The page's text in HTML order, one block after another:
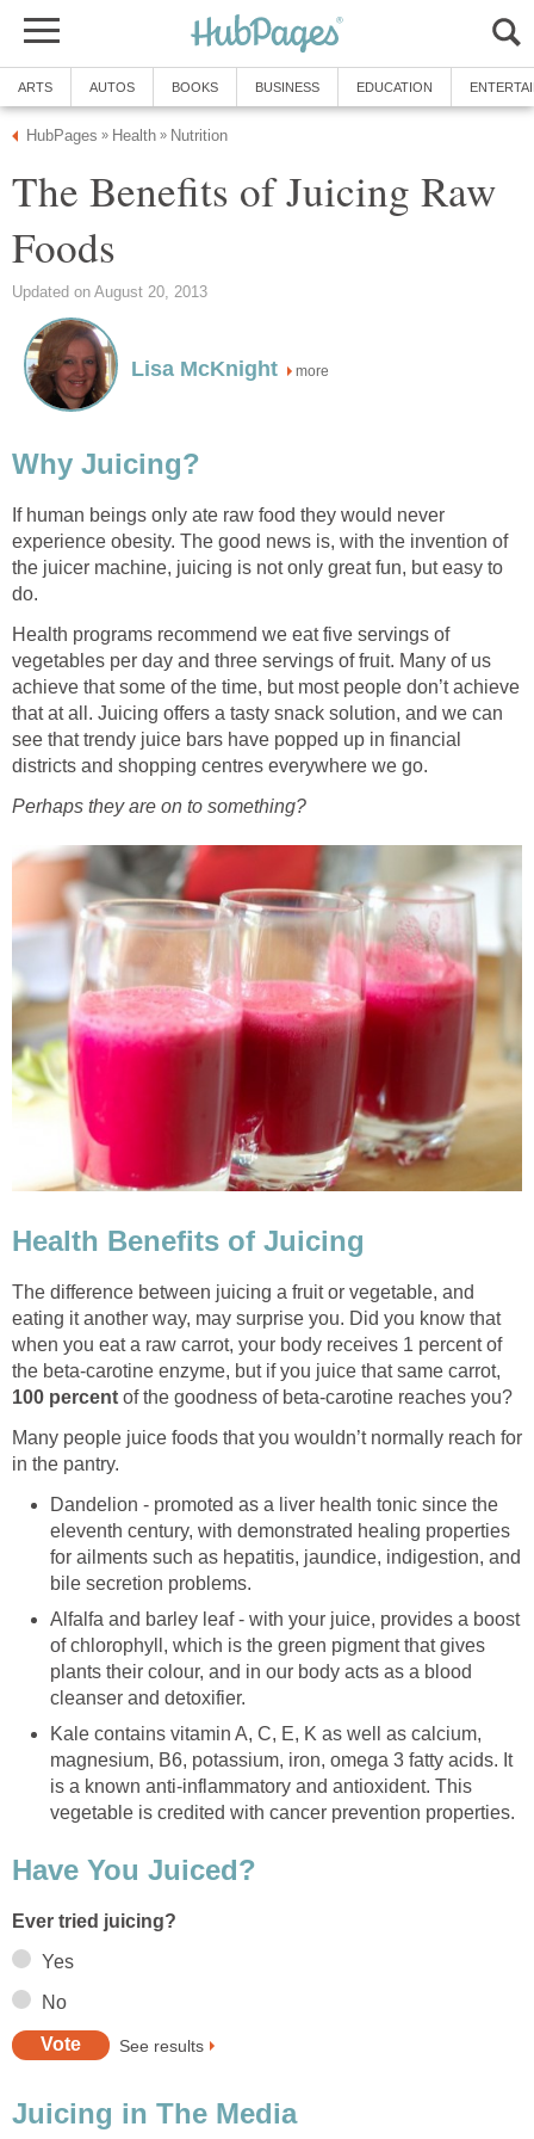
ARTS AUTOS BOOKS BUSINESS EDUCATION
HubPages » Health » Nutrition
The Benefits of Juicing Raw
Foods
Updated on August 20, 2013
Lisa McKnight more
Why Juicing?
If human beings only ate raw food they would never
experience obesity. The good news is, with the invention of
the juicer machine, juicing is not only great fun, but easy to
do.
Health programs recommend we eat five servings of
vegetables per day and three servings of fruit. Many of us
achieve that some of the time, but most people don’t achieve
that at all. Juicing offers a tasty snack solution, and we can
see that trendy juice bars have popped up in financial
districts and shopping centres everywhere we go.
Perhaps they are on to something?
Health Benefits of Juicing
The difference between juicing a fruit or vegetable, and
eating it another way, may surprise you. Did you know that
when you eat a raw carrot, your body receives 1 percent of
the beta-carotine enzyme, but if you juice that same carrot,
100 percent of the goodness of beta-carotine reaches you?
Many people juice foods that you wouldn’t normally reach for
in the pantry.
Dandelion - promoted as a liver health tonic since the
eleventh century, with demonstrated healing properties
for ailments such as hepatitis, jaundice, indigestion, and
bile secretion problems.
Alfalfa and barley leaf - with your juice, provides a boost
of chlorophyll, which is the green pigment that gives
plants their colour, and in our body acts as a blood
cleanser and detoxifier.
Kale contains vitamin A, C, E, K as well as calcium,
magnesium, B6, potassium, iron, omega 3 fatty acids. It
is a known anti-inflammatory and antioxident. This
vegetable is credited with cancer prevention properties.
Have You Juiced?
Ever tried juicing?
Yes
No
See results
Juicing in The Media